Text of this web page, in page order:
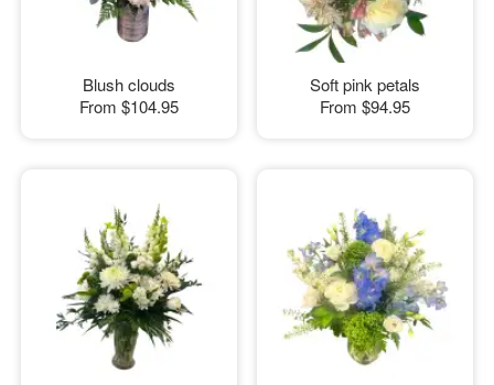
Blush clouds
From $104.95
Soft pink petals
From $94.95